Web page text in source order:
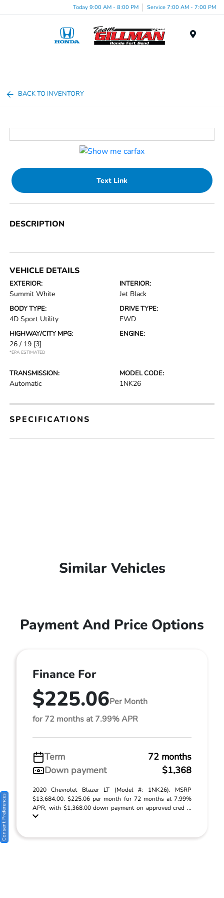
Today 9:00 AM - 8:00 PM Service 7:00 AM - 7:00 PM
BACK TO INVENTORY
Text Link
DESCRIPTION
VEHICLE DETAILS
EXTERIOR:
Summit White
INTERIOR:
Jet Black
BODY TYPE:
4D Sport Utility
DRIVE TYPE:
FWD
HIGHWAY/CITY MPG:
26 / 19 [3]
*EPA ESTIMATED
ENGINE:
TRANSMISSION:
Automatic
MODEL CODE:
1NK26
SPECIFICATIONS
Similar Vehicles
Payment And Price Options
Finance For
$225.06Per Month
for 72 months at 7.99% APR
Term
72 months
Down payment
$1,368
2020 Chevrolet Blazer LT (Model #: 1NK26). MSRP
$13,684.00. $225.06 per month for 72 months at 7.99%
APR, with $1,368.00 down payment on approved cred ...
Consent Preferences